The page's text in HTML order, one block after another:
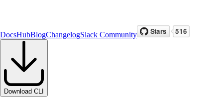
DocsHubBlogChangelogSlack Community
Download CLI